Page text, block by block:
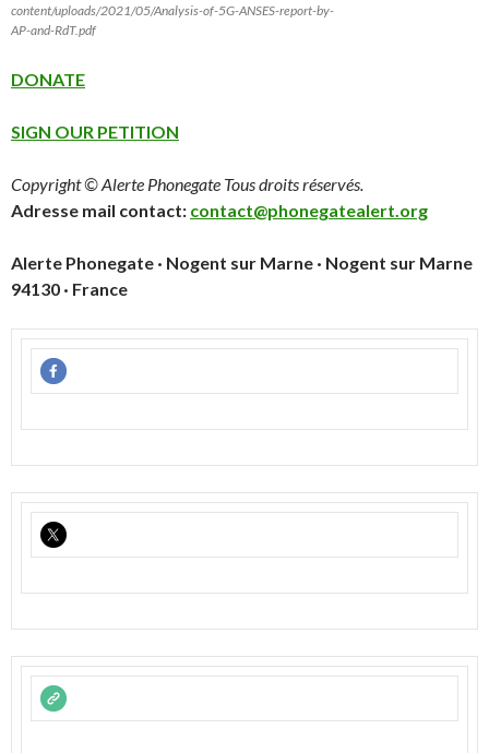
content/uploads/2021/05/Analysis-of-5G-ANSES-report-by-
AP-and-RdT.pdf
DONATE
SIGN OUR PETITION
Copyright © Alerte Phonegate Tous droits réservés.
Adresse mail contact: contact@phonegatealert.org
Alerte Phonegate · Nogent sur Marne · Nogent sur Marne
94130 · France